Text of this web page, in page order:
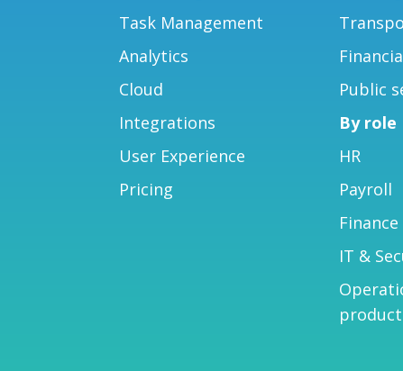
Task Management
Analytics
Cloud
Integrations
User Experience
Pricing
Public
By role
HR
Payroll
Finance
IT &